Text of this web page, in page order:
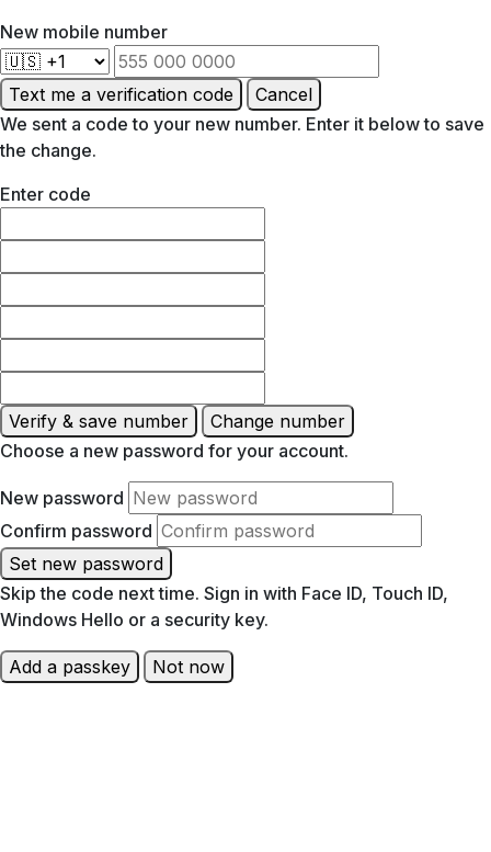
New mobile number
Text me a verification code
Cancel
We sent a code to your new number. Enter it below to save
the change.
Enter code
Verify & save number
Change number
Choose a new password for your account.
New password
Confirm password
Set new password
Skip the code next time. Sign in with Face ID, Touch ID,
Windows Hello or a security key.
Add a passkey Not now